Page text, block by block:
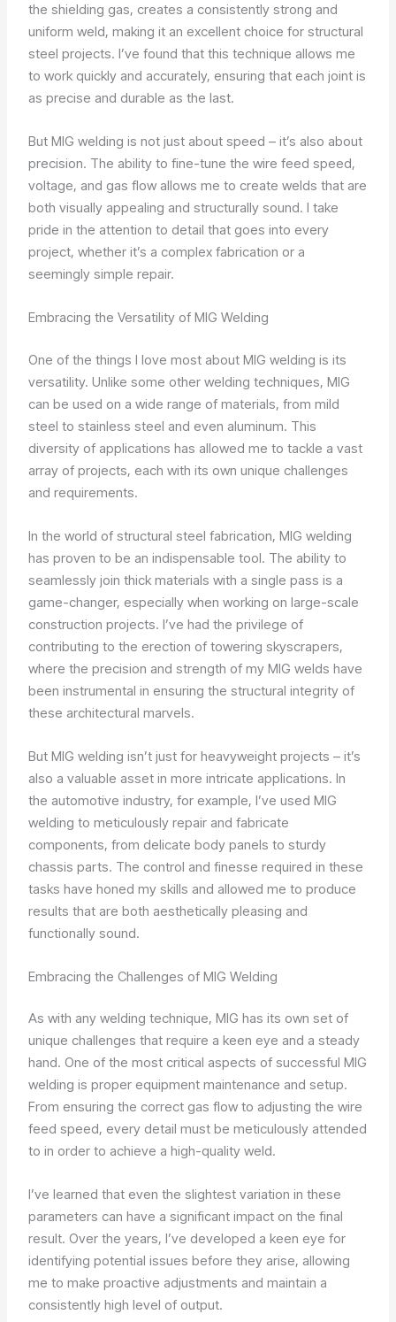
the shielding gas, creates a consistently strong and
uniform weld, making it an excellent choice for structural
steel projects. I’ve found that this technique allows me
to work quickly and accurately, ensuring that each joint is
as precise and durable as the last.
But MIG welding is not just about speed – it’s also about
precision. The ability to fine-tune the wire feed speed,
voltage, and gas flow allows me to create welds that are
both visually appealing and structurally sound. I take
pride in the attention to detail that goes into every
project, whether it’s a complex fabrication or a
seemingly simple repair.
Embracing the Versatility of MIG Welding
One of the things I love most about MIG welding is its
versatility. Unlike some other welding techniques, MIG
can be used on a wide range of materials, from mild
steel to stainless steel and even aluminum. This
diversity of applications has allowed me to tackle a vast
array of projects, each with its own unique challenges
and requirements.
In the world of structural steel fabrication, MIG welding
has proven to be an indispensable tool. The ability to
seamlessly join thick materials with a single pass is a
game-changer, especially when working on large-scale
construction projects. I’ve had the privilege of
contributing to the erection of towering skyscrapers,
where the precision and strength of my MIG welds have
been instrumental in ensuring the structural integrity of
these architectural marvels.
But MIG welding isn’t just for heavyweight projects – it’s
also a valuable asset in more intricate applications. In
the automotive industry, for example, I’ve used MIG
welding to meticulously repair and fabricate
components, from delicate body panels to sturdy
chassis parts. The control and finesse required in these
tasks have honed my skills and allowed me to produce
results that are both aesthetically pleasing and
functionally sound.
Embracing the Challenges of MIG Welding
As with any welding technique, MIG has its own set of
unique challenges that require a keen eye and a steady
hand. One of the most critical aspects of successful MIG
welding is proper equipment maintenance and setup.
From ensuring the correct gas flow to adjusting the wire
feed speed, every detail must be meticulously attended
to in order to achieve a high-quality weld.
I’ve learned that even the slightest variation in these
parameters can have a significant impact on the final
result. Over the years, I’ve developed a keen eye for
identifying potential issues before they arise, allowing
me to make proactive adjustments and maintain a
consistently high level of output.